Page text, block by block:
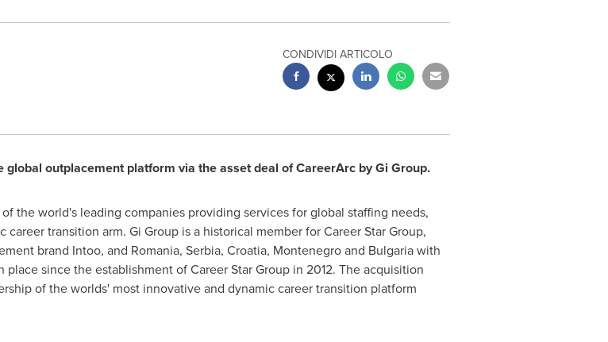
CONDIVIDI ARTICOLO
outplacement platform via the asset deal of CareerArc by Gi Group.
the world's leading companies providing services for global staffing needs,
transition arm. Gi Group is a historical member for Career Star Group,
brand Intoo, and Romania, Serbia, Croatia, Montenegroand Bulgariawith
since the establishment of Career Star Group in 2012. The acquisition
of the worlds' most innovative and dynamic career transition platform